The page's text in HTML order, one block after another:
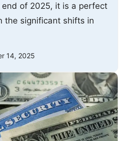
of 2025, it is a perfect
the significant shifts in
14, 2025